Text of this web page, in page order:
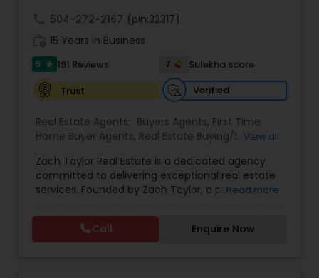
Sellers Agents
New Construction
Luxury Properties Agent
Foreclosed Properties Agents
First Time Home Buyer Agents
504-272-2167 (pin:32317)
15 Years in Business
5 star 191 Reviews 7
Sulekha score
Trust
Verified
Real Estate Agents: Buyers Agents, First Time
Home Buyer Agents, Real Estate Buying/Selling
Agents ,Sellers Agents,Apartments Realtor,
Condos Realtor,House / Home Realtor,Single
Family Homes Realtor ,Townhouses Realtor
View all
Zach Taylor Real Estate is a dedicated agency
committed to delivering exceptional real estate
services. Founded by Zach Taylor, a passionate
the team prides itself on fostering strong
relationships built on trust and integrity. Their
mission is to empower clients with the knowledge
Read more
Call Enquire Now